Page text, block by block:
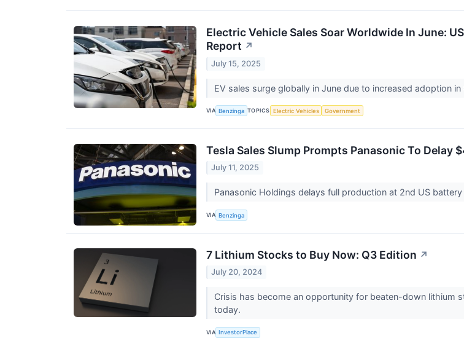
Electric Vehicle Sales Soar Worldwide In June:
Report ↗
July 15, 2025
EV sales surge globally in June due to increased adoption
VIA Benzinga TOPICS Electric Vehicles Government
Tesla Sales Slump Prompts Panasonic To Delay
July 11, 2025
Panasonic Holdings delays full production at 2nd US
VIA Benzinga
7 Lithium Stocks to Buy Now: Q3 Edition ↗
July 20, 2024
Crisis has become an opportunity for beaten-down lithium
today.
VIA InvestorPlace